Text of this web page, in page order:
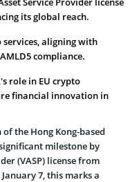
its global reach.
aligning with
compliance.
role in EU crypto
financial innovation in
the Hong Kong-based
milestone by
(VASP) license from
7, this marks a